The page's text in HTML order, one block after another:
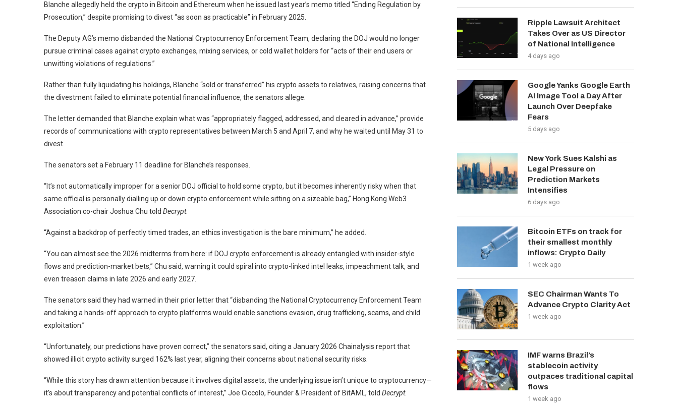
Blanche allegedly held the crypto in Bitcoin and Ethereum when he issued last year’s memo titled “Ending Regulation by
Prosecution,” despite promising to divest“as soon as practicable” in February 2025.
The Deputy AG’s memo disbanded the National Cryptocurrency Enforcement Team, declaring the DOJ would no longer
pursue criminal cases against crypto exchanges, mixing services, or cold wallet holders for “acts of their end users or
unwitting violations of regulations.”
Rather than fully liquidating his holdings, Blanche “sold or transferred” his crypto assets to relatives, raising concerns that
the divestment failed to eliminate potential financial influence, the senators allege.
The letter demanded that Blanche explain what was “appropriately flagged, addressed, and cleared in advance,” provide
records of communications with crypto representatives between March 5 and April 7, and why he waited until May 31 to
divest.
The senators set a February 11 deadline for Blanche’s responses.
“It’s not automatically improper for a senior DOJ official to hold some crypto, but it becomes inherently risky when that
same official is personally dialling up or down crypto enforcement while sitting on a sizeable bag,” Hong Kong Web3
Association co-chair Joshua Chu told Decrypt.
“Against a backdrop of perfectly timed trades, an ethics investigation is the bare minimum,” he added.
“You can almost see the 2026 midterms from here: if DOJ crypto enforcement is already entangled with insider-style
flows and prediction-market bets,” Chu said, warning it could spiral into crypto-linked intel leaks, impeachment talk, and
even treason claims in late 2026 and early 2027.
The senators said they had warned in their prior letter that “disbanding the National Cryptocurrency Enforcement Team
and taking a hands-off approach to crypto platforms would enable sanctions evasion, drug trafficking, scams, and child
exploitation.”
“Unfortunately, our predictions have proven correct,” the senators said, citing a January 2026 Chainalysis reportthat
showed illicit crypto activity surged 162% last year, aligning their concerns about national security risks.
“While this story has drawn attention because it involves digital assets, the underlying issue isn’t unique to cryptocurrency—
it’s about transparency and potential conflicts of interest,” Joe Ciccolo, Founder & President of BitAML, told Decrypt.
Ripple Lawsuit Architect
Takes Over as US Director
of National Intelligence
4 days ago
Google Yanks Google Earth
AI Image Tool a Day After
Launch Over Deepfake
Fears
5 days ago
New York Sues Kalshi as
Legal Pressure on
Prediction Markets
Intensifies
6 days ago
Bitcoin ETFs on track for
their smallest monthly
inflows: Crypto Daily
1 week ago
SEC Chairman Wants To
Advance Crypto Clarity Act
1 week ago
IMF warns Brazil’s
stablecoin activity
outpaces traditional capital
flows
1 week ago